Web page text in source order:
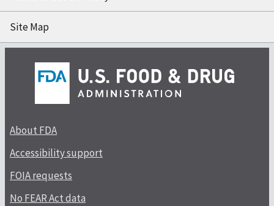
Site Map
About FDA
Accessibility support
FOIA requests
No FEAR Act data